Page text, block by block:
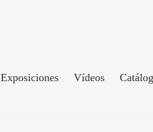
Exposiciones Vídeos